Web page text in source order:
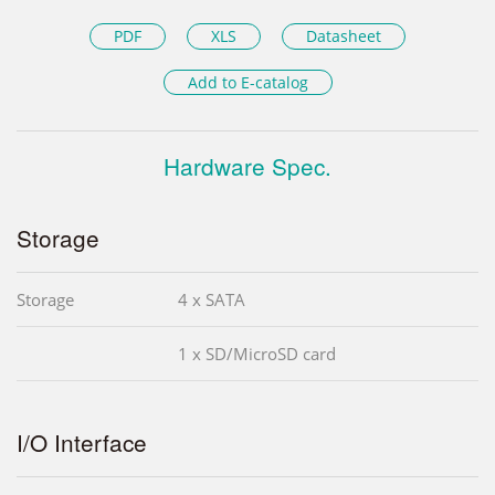
PDF XLS Datasheet
Add to E-catalog
Hardware Spec.
Storage
Storage 4 x SATA
1 x SD/MicroSD card
I/O Interface